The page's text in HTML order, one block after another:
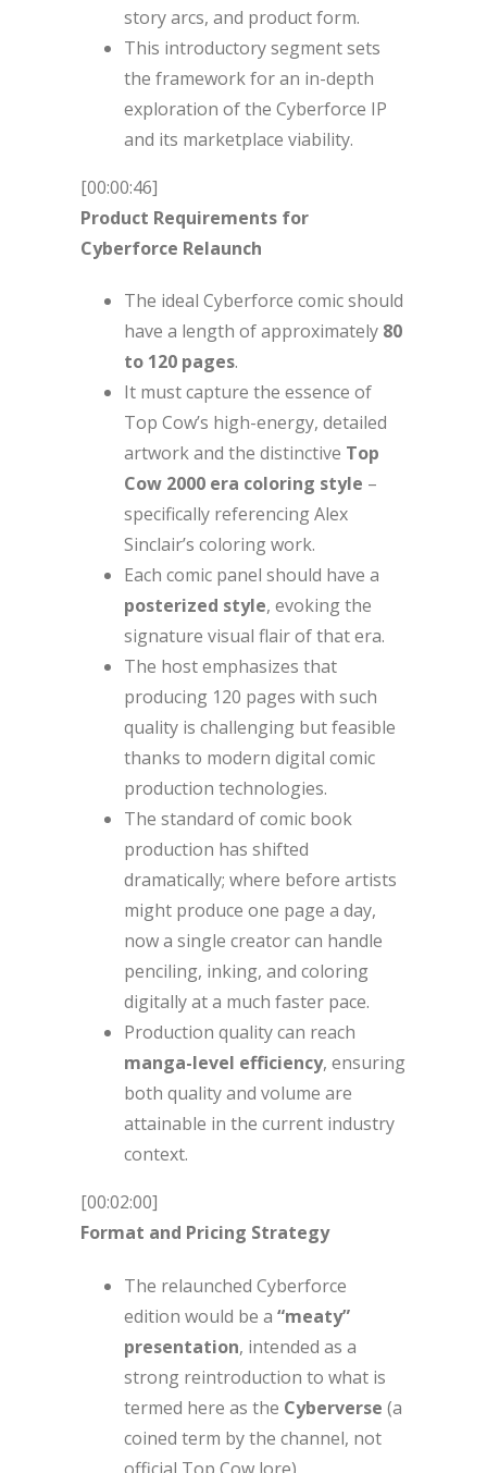
story arcs, and product form.
This introductory segment sets
the framework for an in-depth
exploration of the Cyberforce IP
and its marketplace viability.
[00:00:46]
Product Requirements for
Cyberforce Relaunch
The ideal Cyberforce comic should
have a length of approximately 80
to 120 pages.
It must capture the essence of
Top Cow’s high-energy, detailed
artwork and the distinctive Top
Cow 2000 era coloring style –
specifically referencing Alex
Sinclair’s coloring work.
Each comic panel should have a
posterized style, evoking the
signature visual flair of that era.
The host emphasizes that
producing 120 pages with such
quality is challenging but feasible
thanks to modern digital comic
production technologies.
The standard of comic book
production has shifted
dramatically; where before artists
might produce one page a day,
now a single creator can handle
penciling, inking, and coloring
digitally at a much faster pace.
Production quality can reach
manga-level efficiency, ensuring
both quality and volume are
attainable in the current industry
context.
[00:02:00]
Format and Pricing Strategy
The relaunched Cyberforce
edition would be a “meaty”
presentation, intended as a
strong reintroduction to what is
termed here as the Cyberverse (a
coined term by the channel, not